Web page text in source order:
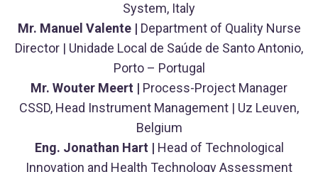
System, Italy
Mr. Manuel Valente | Department of Quality Nurse
Director | Unidade Local de Saúde de Santo Antonio,
Porto – Portugal
Mr. Wouter Meert | Process-Project Manager
CSSD, Head Instrument Management | Uz Leuven,
Belgium
Eng. Jonathan Hart | Head of Technological
Innovation and Health Technology Assessment